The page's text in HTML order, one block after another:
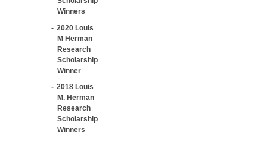
Winners
2020 Louis
M Herman
Research
Scholarship
Winner
2018 Louis
M. Herman
Research
Scholarship
Winners